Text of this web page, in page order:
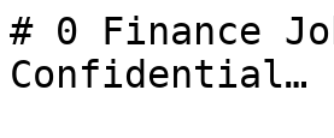
# 0 Finance
Confidential…